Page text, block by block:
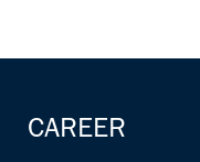
CAREER